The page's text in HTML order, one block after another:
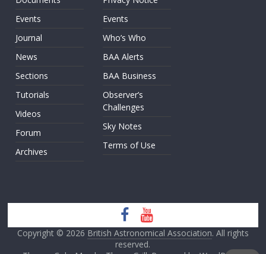
Events
Journal
News
Sections
Tutorials
Videos
Forum
Archives
Events
Who’s Who
BAA Alerts
BAA Business
Observer’s
Challenges
Sky Notes
Terms of Use
Copyright © 2026 British Astronomical Association. All rights
reserved.